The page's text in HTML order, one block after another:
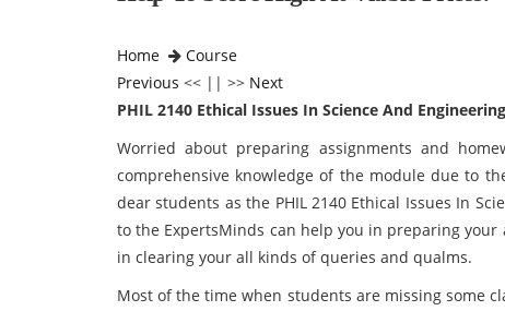
Home
Course
Previous << || >> Next
PHIL 2140 Ethical Issues In Science And Engineering
Worried about preparing assignments and
comprehensive knowledge of the module due to
dear students as the PHIL 2140 Ethical Issues In
to the ExpertsMinds can help you in preparing
in clearing your all kinds of queries and qualms.
Most of the time when students are missing some